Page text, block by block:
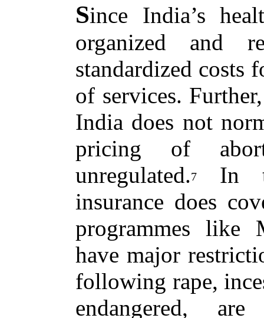
Since India’s
organized and
standardized costs
of services.
India does not
pricing of
unregulated.7
In
insurance does
programmes like
have major
following rape,
endangered, are